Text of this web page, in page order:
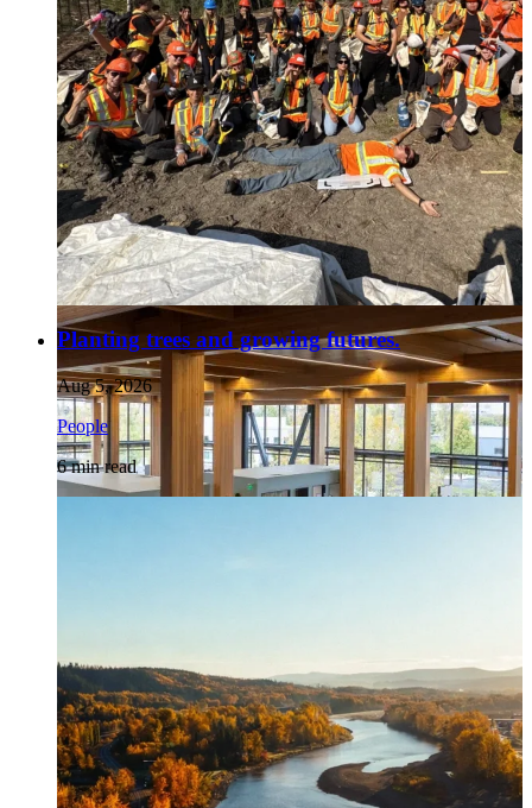
Canfor timber helps shape Google's eco-friendly office vision.
Learn More →
Planting trees and growing futures.
Aug 5, 2026
People
6min read